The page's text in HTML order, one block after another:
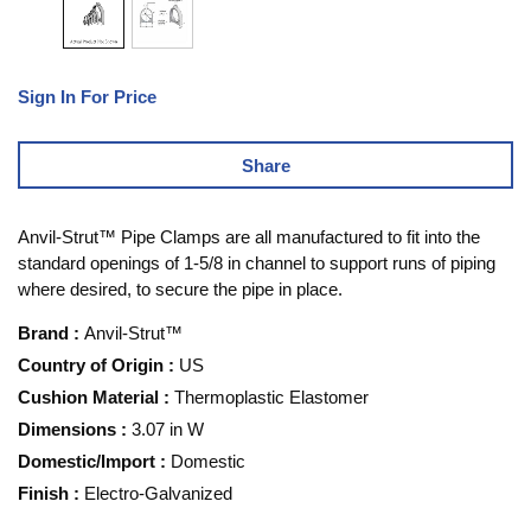
Sign In For Price
Share
Anvil-Strut™ Pipe Clamps are all manufactured to fit into the
standard openings of 1-5/8 in channel to support runs of piping
where desired, to secure the pipe in place.
Brand : Anvil-Strut™
Country of Origin : US
Cushion Material : Thermoplastic Elastomer
Dimensions : 3.07 in W
Domestic/Import : Domestic
Finish : Electro-Galvanized